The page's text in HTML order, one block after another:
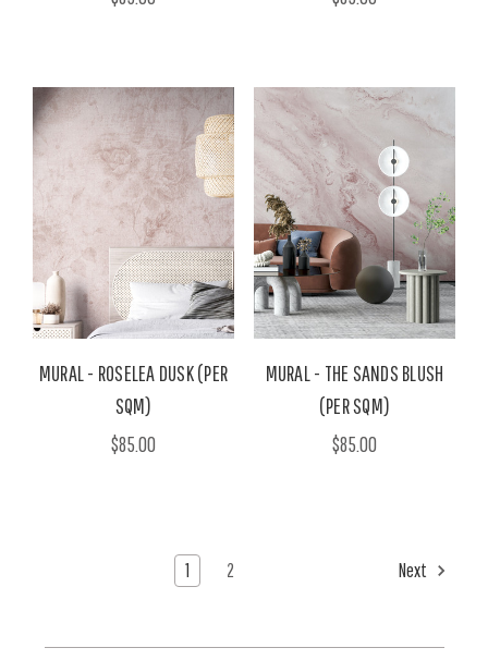
MURAL - ROSELEA DUSK (PER
SQM)
$85.00
MURAL - THE SANDS BLUSH
(PER SQM)
$85.00
1 2 Next